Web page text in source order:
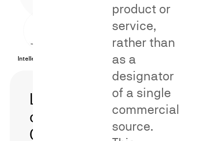
Intellectual Property Cases
Likelihood
of
Confusion
Secondary
Meaning/
product or
service,
rather than
as a
designator
of a single
commercial
source.